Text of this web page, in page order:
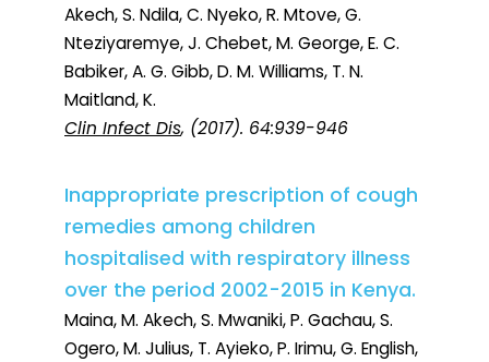
Akech, S. Ndila, C. Nyeko, R. Mtove, G.
Nteziyaremye, J. Chebet, M. George, E. C.
Babiker, A. G. Gibb, D. M. Williams, T. N.
Maitland, K.
Clin Infect Dis, (2017). 64:939-946
Inappropriate prescription of cough
remedies among children
hospitalised with respiratory illness
over the period 2002-2015 in Kenya.
Maina, M. Akech, S. Mwaniki, P. Gachau, S.
Ogero, M. Julius, T. Ayieko, P. Irimu, G. English,